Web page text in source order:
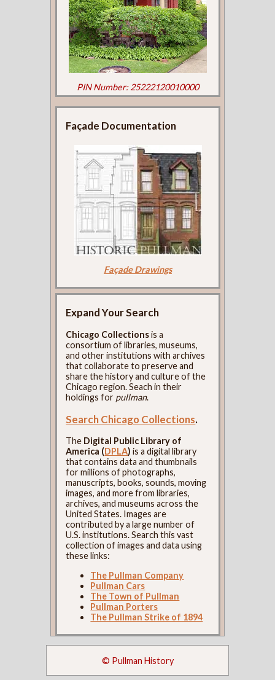
PIN Number: 25222120010000
Façade Documentation
Façade Drawings
Expand Your Search
Chicago Collectionsis a
consortium of libraries, museums,
and other institutions with archives
that collaborate to preserve and
share the history and culture of the
Chicago region. Seach in their
holdings for pullman.
Search Chicago Collections.
The Digital Public Library of
America (DPLA) is a digital library
that contains data and thumbnails
for millions of photographs,
manuscripts, books, sounds, moving
images, and more from libraries,
archives, and museums across the
United States. Images are
contributed by a large number of
U.S. institutions. Search this vast
collection of images and data using
these links:
The Pullman Company
Pullman Cars
The Town of Pullman
Pullman Porters
The Pullman Strike of 1894
© Pullman History